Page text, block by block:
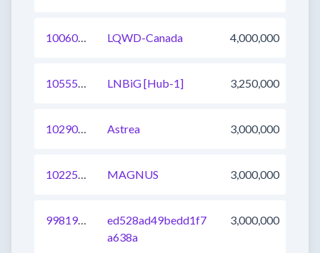
1006035547401682945 LQWD-Canada 4,000,000
1055526764746375170 LNBiG [Hub-1] 3,250,000
1029003245632028673 Astrea 3,000,000
1022587595344510976 MAGNUS 3,000,000
998191631407710209
ed528ad49bedd1f7
a638a
3,000,000